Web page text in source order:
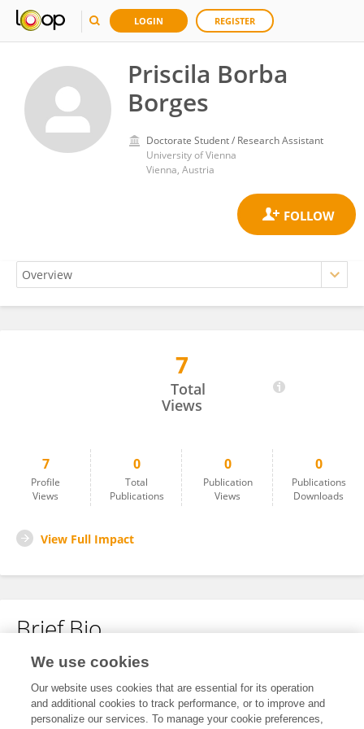
LOGIN REGISTER
Priscila Borba
Borges
Doctorate Student / Research Assistant
University of Vienna
Vienna, Austria
7
Total
Views
7
Profile
Views
0
Total
Publications
0
Publication
Views
0
Publications
Downloads
View Full Impact
Brief Bio
No content to display.
We use cookies
Our website uses cookies that are essential for its operation
and additional cookies to track performance, or to improve and
personalize our services. To manage your cookie preferences,